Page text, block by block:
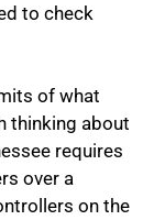
to check
of what
thinking about
requires
over a
on the